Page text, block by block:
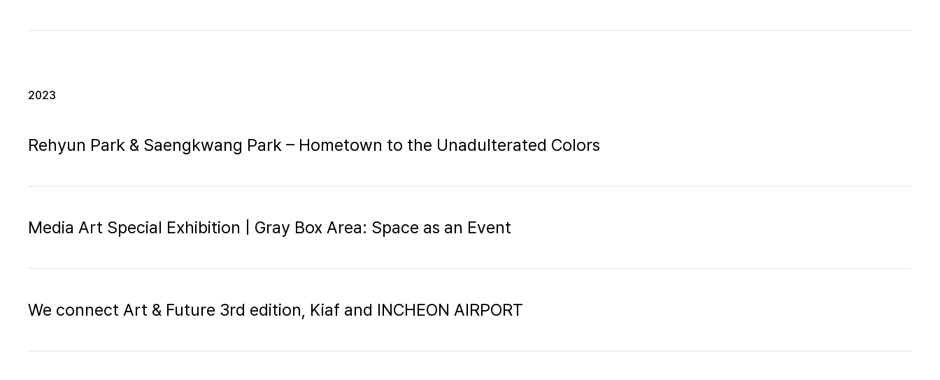
2023
Rehyun Park & Saengkwang Park – Hometown to the Unadulterated Colors
Media Art Special Exhibition | Gray Box Area: Space as an Event
We connect Art & Future 3rd edition, Kiaf and INCHEON AIRPORT